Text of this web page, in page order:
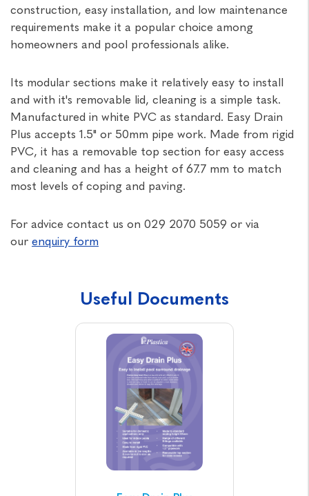
construction, easy installation, and low maintenance
requirements make it a popular choice among
homeowners and pool professionals alike.
Its modular sections make it relatively easy to install
and with it's removable lid, cleaning is a simple task.
Manufactured in white PVC as standard. Easy Drain
Plus accepts 1.5" or 50mm pipe work. Made from rigid
PVC, it has a removable top section for easy access
and cleaning and has a height of 67.7 mm to match
most levels of coping and paving.
For advice contact us on 029 2070 5059 or via
our enquiry form
Useful Documents